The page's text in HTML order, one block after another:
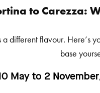
to Carezza:
a different flavour. Here’s
base
May to 2 November